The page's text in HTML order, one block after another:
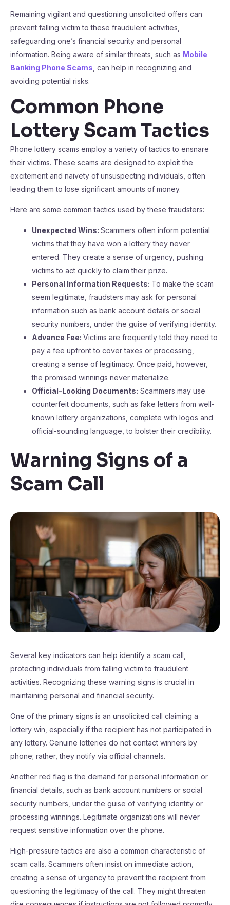
Remaining vigilant and questioning unsolicited offers can
prevent falling victim to these fraudulent activities,
safeguarding one’s financial security and personal
information. Being aware of similar threats, such as Mobile
Banking Phone Scams , can help in recognizing and
avoiding potential risks.
Common Phone
Lottery Scam Tactics
Phone lottery scams employ a variety of tactics to ensnare
their victims. These scams are designed to exploit the
excitement and naivety of unsuspecting individuals, often
leading them to lose significant amounts of money.
Here are some common tactics used by these fraudsters:
Unexpected Wins: Scammers often inform potential
victims that they have won a lottery they never
entered. They create a sense of urgency, pushing
victims to act quickly to claim their prize.
Personal Information Requests: To make the scam
seem legitimate, fraudsters may ask for personal
information such as bank account details or social
security numbers, under the guise of verifying identity.
Advance Fee: Victims are frequently told they need to
pay a fee upfront to cover taxes or processing,
creating a sense of legitimacy. Once paid, however,
the promised winnings never materialize.
Official-Looking Documents: Scammers may use
counterfeit documents, such as fake letters from well-
known lottery organizations, complete with logos and
official-sounding language, to bolster their credibility.
Warning Signs of a
Scam Call
Several key indicators can help identify a scam call,
protecting individuals from falling victim to fraudulent
activities. Recognizing these warning signs is crucial in
maintaining personal and financial security.
One of the primary signs is an unsolicited call claiming a
lottery win, especially if the recipient has not participated in
any lottery. Genuine lotteries do not contact winners by
phone; rather, they notify via official channels.
Another red flag is the demand for personal information or
financial details, such as bank account numbers or social
security numbers, under the guise of verifying identity or
processing winnings. Legitimate organizations will never
request sensitive information over the phone.
High-pressure tactics are also a common characteristic of
scam calls. Scammers often insist on immediate action,
creating a sense of urgency to prevent the recipient from
questioning the legitimacy of the call. They might threaten